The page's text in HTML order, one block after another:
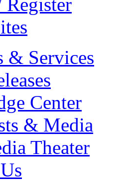
& Services
Center
& Media
Theater